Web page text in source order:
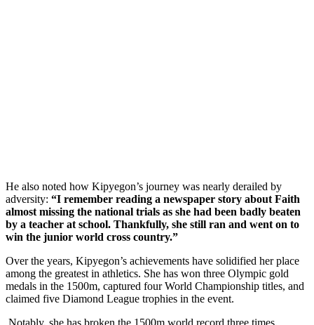
He also noted how Kipyegon’s journey was nearly derailed by
adversity: “I remember reading a newspaper story about Faith
almost missing the national trials as she had been badly beaten
by a teacher at school. Thankfully, she still ran and went on to
win the junior world cross country.”
Over the years, Kipyegon’s achievements have solidified her place
among the greatest in athletics. She has won three Olympic gold
medals in the 1500m, captured four World Championship titles, and
claimed five Diamond League trophies in the event.
Notably, she has broken the 1500m world record three times,